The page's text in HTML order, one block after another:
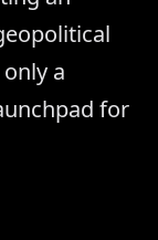
a
for